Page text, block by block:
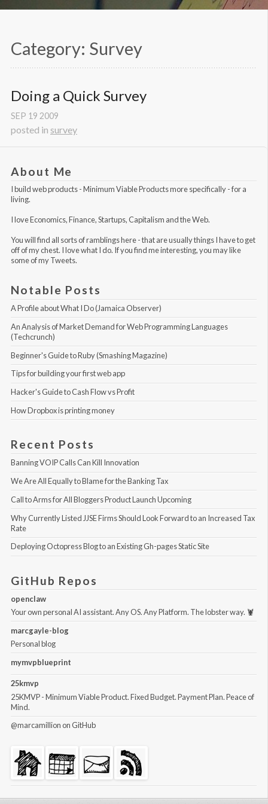
Category: Survey
Doing a Quick Survey
SEP 19 2009
posted in survey
About Me
I build web products -Minimum Viable Productsmore specifically - for a
living.
I love Economics, Finance, Startups, Capitalism and the Web.
You will find all sorts of ramblings here - that are usually things I have to get
off of my chest. I love what I do. If you find me interesting, you may like
some of my Tweets.
Notable Posts
A Profile about What I Do (Jamaica Observer)
An Analysis of Market Demand for Web Programming Languages
(Techcrunch)
Beginner's Guide to Ruby (Smashing Magazine)
Tips for building your first web app
Hacker's Guide to Cash Flow vs Profit
How Dropbox is printing money
Recent Posts
Banning VOIP Calls Can Kill Innovation
We Are All Equally to Blame for the Banking Tax
Call to Arms for All Bloggers Product Launch Upcoming
Why Currently Listed JJSE Firms Should Look Forward to an Increased Tax
Rate
Deploying Octopress Blog to an Existing Gh-pages Static Site
GitHub Repos
openclaw
Your own personal AI assistant. Any OS. Any Platform. The lobster way. 🦞
marcgayle-blog
Personal blog
mymvpblueprint
25kmvp
25KMVP - Minimum Viable Product. Fixed Budget. Payment Plan. Peace of
Mind.
@marcamillion on GitHub